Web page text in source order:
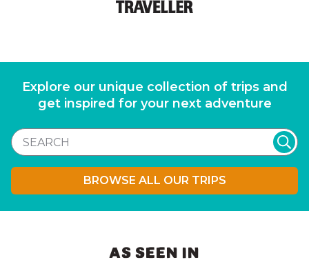
Explore our unique collection of trips and
get inspired for your next adventure
BROWSE ALL OUR TRIPS
AS SEEN IN